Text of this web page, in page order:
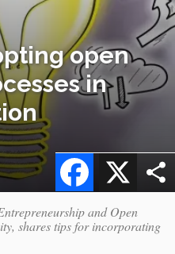
open
in
X
Facebook
and Open
shares tips for incorporating